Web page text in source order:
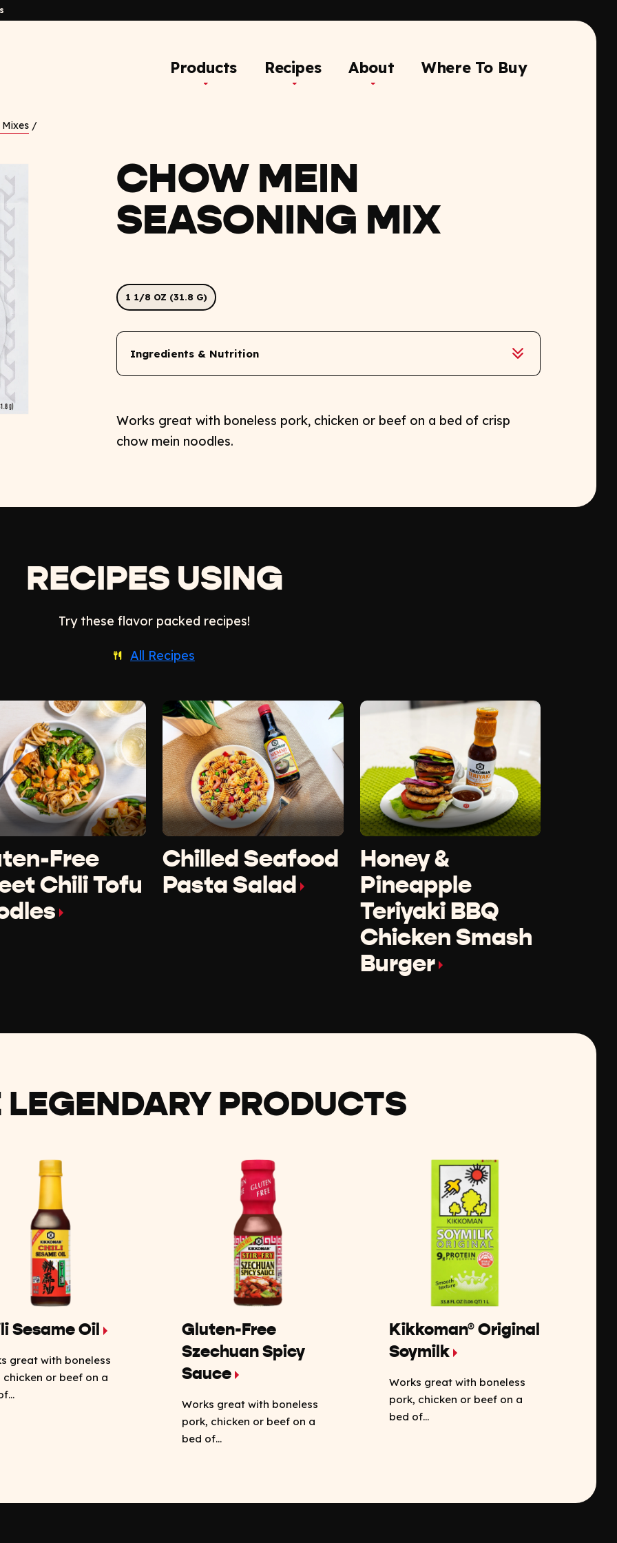
Products Recipes About Where To Buy
/
CHOW MEIN
SEASONING MIX
1 1/8 OZ (31.8 G)
Ingredients & Nutrition
Works great with boneless pork, chicken or beef on a bed of crisp
chow mein noodles.
RECIPES USING
Try these flavor packed recipes!
All Recipes
Free
Chili Tofu
Chilled Seafood
Pasta Salad
Honey &
Pineapple
Teriyaki BBQ
Chicken Smash
Burger
LEGENDARY PRODUCTS
Sesame Oil
great with boneless
chicken or beef on a
Gluten-Free
Szechuan Spicy
Sauce
Works great with boneless
pork, chicken or beef on a
bed of...
Kikkoman® Original
Soymilk
Works great with boneless
pork, chicken or beef on a
bed of...